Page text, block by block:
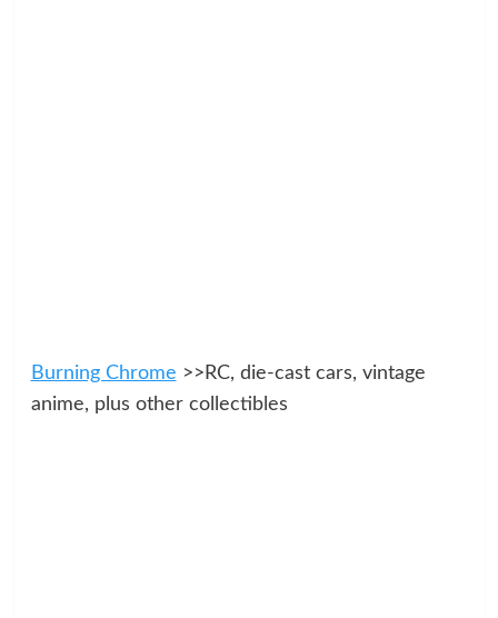
Burning Chrome >>RC, die-cast cars, vintage
anime, plus other collectibles